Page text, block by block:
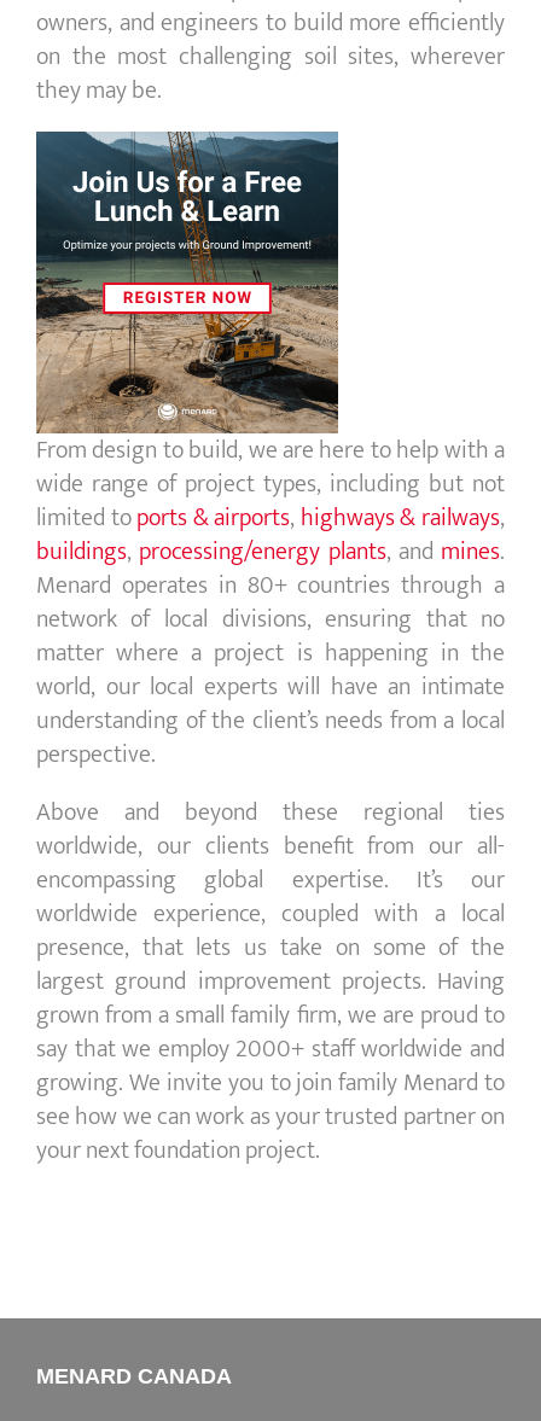
owners, and engineers to build more efficiently
on the most challenging soil sites, wherever
they may be.
From design to build, we are here to help with a
wide range of project types, including but not
limited toports&airports, highways&railways,
buildings, processing/energy plants, and mines.
Menard operates in 80+ countries through a
network of local divisions, ensuring that no
matter where a project is happening in the
world, our local experts will have an intimate
understanding of the client’s needs from a local
perspective.
Above and beyond these regional ties
worldwide, our clients benefit from our all-
encompassing global expertise. It’s our
worldwide experience, coupled with a local
presence, that lets us take on some of the
largestground improvementprojects. Having
grown from a small family firm, we are proud to
say that we employ 2000+ staff worldwide and
growing. We invite you to join family Menard to
see how we can work as your trusted partner on
your next foundation project.
MENARD CANADA